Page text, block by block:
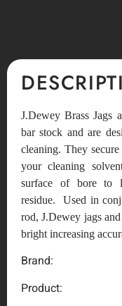
J.Dewey Brass Jags
bar stock and are
cleaning. They
your cleaning
surface of bore to
residue. Used in
rod, J.Dewey jags
bright increasing
Brand:
Product: